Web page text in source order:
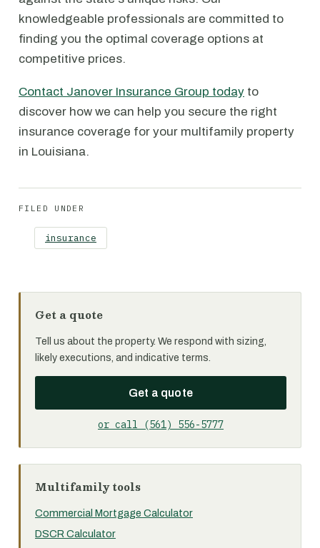
knowledgeable professionals are committed to
finding you the optimal coverage options at
competitive prices.
Contact Janover Insurance Group today to
discover how we can help you secure the right
insurance coverage for your multifamily property
in Louisiana.
FILED UNDER
insurance
Get a quote
Tell us about the property. We respond with sizing,
likely executions, and indicative terms.
Get a quote
or call (561) 556-5777
Multifamily tools
Commercial Mortgage Calculator
DSCR Calculator